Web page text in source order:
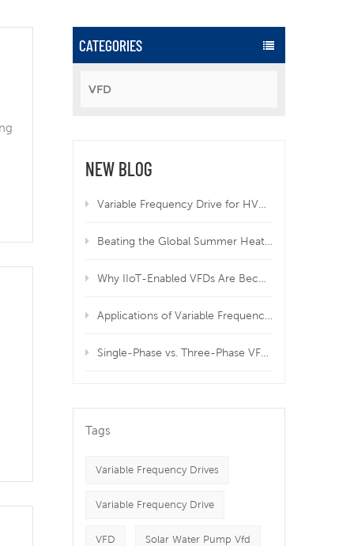
CATEGORIES
VFD
NEW BLOG
Variable Frequency Drive for HVAC | Why VFD Is Mandatory for Modern HVAC Systems
Beating the Global Summer Heatwave: How Variable Frequency Drives Protect Your Equipment from Overheating
Why IIoT-Enabled VFDs Are Becoming Essential in Modern Manufacturing
Applications of Variable Frequency Drives in HVAC, Wastewater, and Industrial Systems
Single-Phase vs. Three-Phase VFDs: Which is Best for Your Equipment?
Tags
Variable Frequency Drives
Variable Frequency Drive
VFD Solar Water Pump Vfd